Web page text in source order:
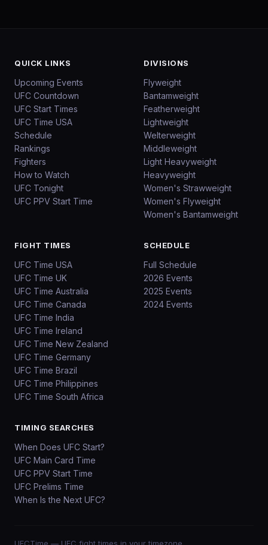
QUICK LINKS
Upcoming Events
UFC Countdown
UFC Start Times
UFC Time USA
Schedule
Rankings
Fighters
How to Watch
UFC Tonight
UFC PPV Start Time
DIVISIONS
Flyweight
Bantamweight
Featherweight
Lightweight
Welterweight
Middleweight
Light Heavyweight
Heavyweight
Women's Strawweight
Women's Flyweight
Women's Bantamweight
FIGHT TIMES
UFC Time USA
UFC Time UK
UFC Time Australia
UFC Time Canada
UFC Time India
UFC Time Ireland
UFC Time New Zealand
UFC Time Germany
UFC Time Brazil
UFC Time Philippines
UFC Time South Africa
SCHEDULE
Full Schedule
2026 Events
2025 Events
2024 Events
TIMING SEARCHES
When Does UFC Start?
UFC Main Card Time
UFC PPV Start Time
UFC Prelims Time
When Is the Next UFC?